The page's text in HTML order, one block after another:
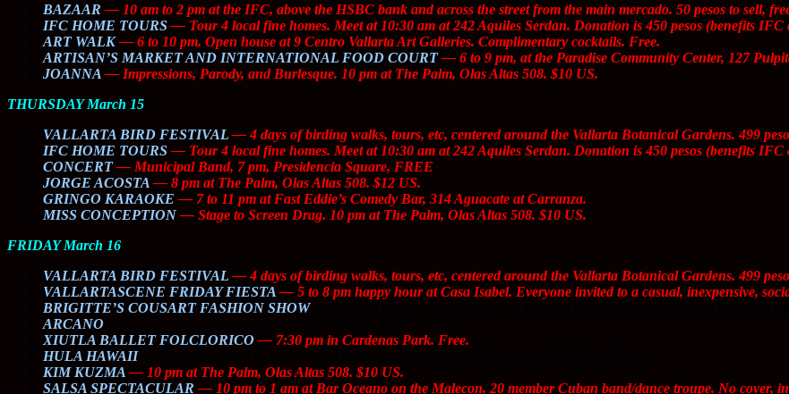
BAZAAR — 10 am to 2 pm at the IFC, above the HSBC bank and across the street from the main mercado. 50 pesos to sell,
IFC HOME TOURS— Tour 4 local fine homes. Meet at 10:30 am at 242 Aquiles Serdan. Donation is 450 pesos (benefits IFC
ART WALK— 6 to 10 pm. Open house at 9 Centro Vallarta Art Galleries. Complimentary cocktails. Free.
ARTISAN’S MARKET AND INTERNATIONAL FOOD COURT— 6 to 9 pm, at the Paradise Community Center, 127
JOANNA — Impressions, Parody, and Burlesque. 10 pm at The Palm, Olas Altas 508. $10 US.
THURSDAY March 15
VALLARTA BIRD FESTIVAL— 4 days of birding walks, tours, etc, centered around the Vallarta Botanical Gardens. 499
IFC HOME TOURS— Tour 4 local fine homes. Meet at 10:30 am at 242 Aquiles Serdan. Donation is 450 pesos (benefits IFC
CONCERT— Municipal Band, 7 pm, Presidencia Square, FREE
JORGE ACOSTA — 8 pm at The Palm, Olas Altas 508. $12 US.
GRINGO KARAOKE — 7 to 11 pm at Fast Eddie’s Comedy Bar, 314 Aguacate at Carranza.
MISS CONCEPTION— Stage to Screen Drag. 10 pm at The Palm, Olas Altas 508. $10 US.
FRIDAY March 16
VALLARTA BIRD FESTIVAL— 4 days of birding walks, tours, etc, centered around the Vallarta Botanical Gardens. 499
VALLARTASCENE FRIDAY FIESTA — 5 to 8 pm happy hour at Casa Isabel. Everyone invited to a casual, inexpensive,
BRIGITTE’S COUSART FASHION SHOW—
ARCANO
XIUTLA BALLET FOLCLORICO — 7:30 pm in Cardenas Park. Free.
HULA HAWAII—
KIM KUZMA — 10 pm at The Palm, Olas Altas 508. $10 US.
SALSA SPECTACULAR — 10 pm to 1 am at Bar Oceano on the Malecon. 20 member Cuban band/dance troupe. No cover,